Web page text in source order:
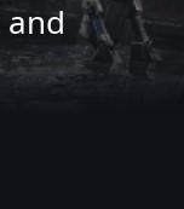
and